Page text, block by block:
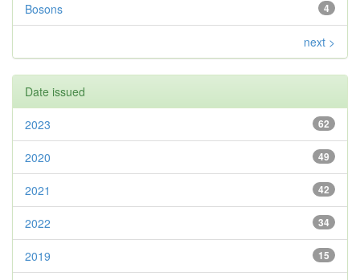
4
Bosons
next >
Date issued
62
2023
49
2020
42
2021
34
2022
15
2019